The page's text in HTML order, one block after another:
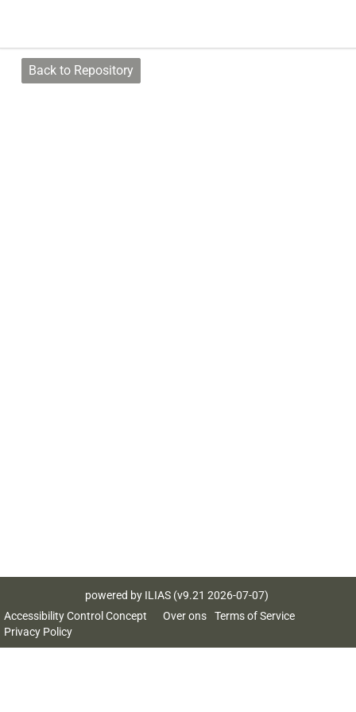
Back to Repository
powered by ILIAS (v9.21 2026-07-07)
Over ons
Accessibility Control Concept
Terms of Service
Privacy Policy